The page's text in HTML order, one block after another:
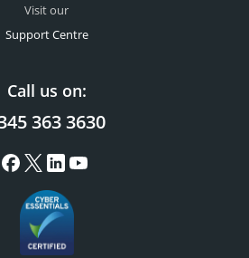
Visit our
Support Centre
Call us on:
363 3630